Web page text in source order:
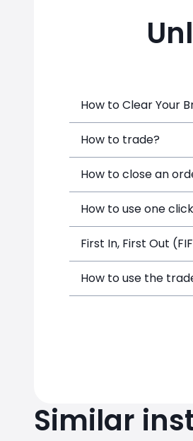
How to Clear Your
How to trade?
How to close an
How to use one
First In, First Out
How to use the
Similar